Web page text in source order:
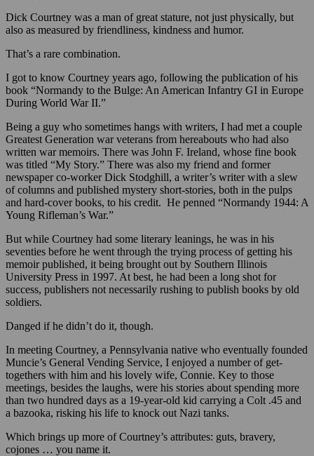
Dick Courtney was a man of great stature, not just physically, but
also as measured by friendliness, kindness and humor.
That’s a rare combination.
I got to know Courtney years ago, following the publication of his
book “Normandy to the Bulge: An American Infantry GI in Europe
During World War II.”
Being a guy who sometimes hangs with writers, I had met a couple
Greatest Generation war veterans from hereabouts who had also
written war memoirs. There was John F. Ireland, whose fine book
was titled “My Story.” There was also my friend and former
newspaper co-worker Dick Stodghill, a writer’s writer with a slew
of columns and published mystery short-stories, both in the pulps
and hard-cover books, to his credit. He penned “Normandy 1944: A
Young Rifleman’s War.”
But while Courtney had some literary leanings, he was in his
seventies before he went through the trying process of getting his
memoir published, it being brought out by Southern Illinois
University Press in 1997. At best, he had been a long shot for
success, publishers not necessarily rushing to publish books by old
soldiers.
Danged if he didn’t do it, though.
In meeting Courtney, a Pennsylvania native who eventually founded
Muncie’s General Vending Service, I enjoyed a number of get-
togethers with him and his lovely wife, Connie. Key to those
meetings, besides the laughs, were his stories about spending more
than two hundred days as a 19-year-old kid carrying a Colt .45 and
a bazooka, risking his life to knock out Nazi tanks.
Which brings up more of Courtney’s attributes: guts, bravery,
cojones … you name it.